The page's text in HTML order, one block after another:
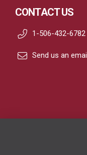
CONTACT US
1-506-432-6782
Send us an email